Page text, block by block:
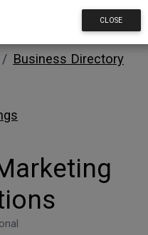
Business Directory
CLOSE